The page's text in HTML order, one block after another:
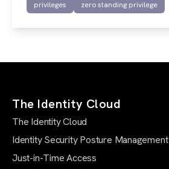
privileges zero standing privilege
The Identity Cloud
The Identity Cloud
Identity Security Posture Management
Just-in-Time Access